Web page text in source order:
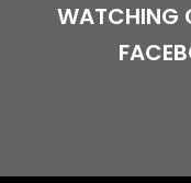
WATCHING